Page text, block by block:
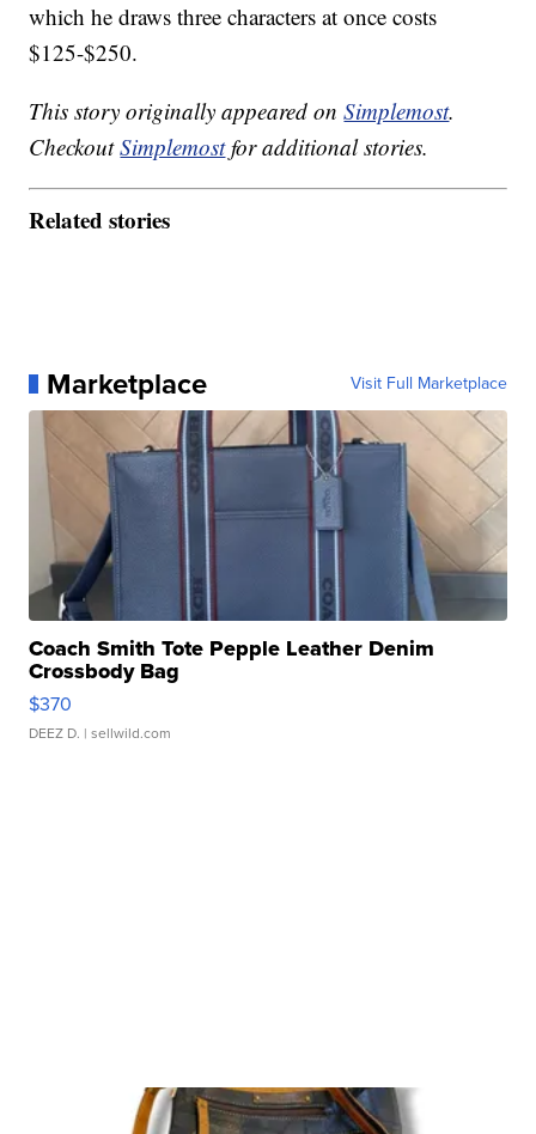
which he draws three characters at once costs
$125-$250.
This story originally appeared onSimplemost.
CheckoutSimplemostfor additional stories.
Related stories
Marketplace Visit Full Marketplace
Coach Smith Tote Pepple Leather Denim
Crossbody Bag
$370
DEEZ D. | sellwild.com